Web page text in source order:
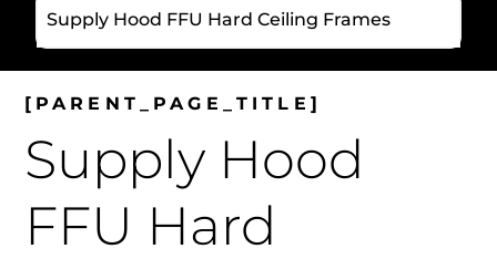
Supply Hood FFU Hard Ceiling Frames
[PARENT_PAGE_TITLE]
Supply Hood
FFU Hard